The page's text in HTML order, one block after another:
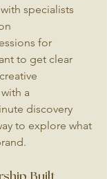
specialists
for
to get clear
a
discovery
to explore what
Built